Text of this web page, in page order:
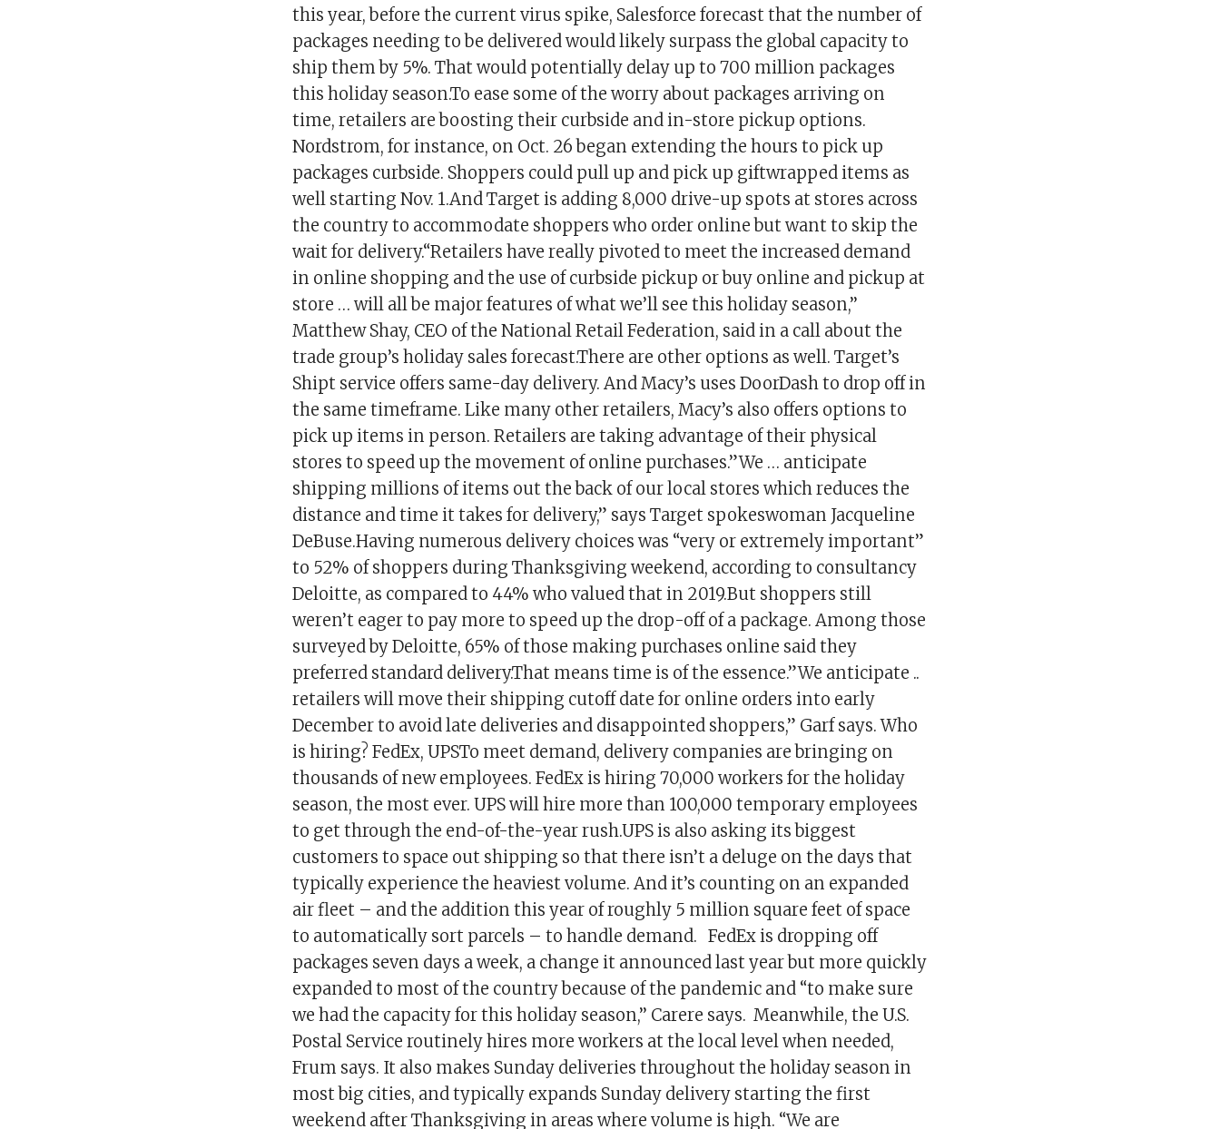
this year, before the current virus spike, Salesforce forecast that the number of
packages needing to be delivered would likely surpass the global capacity to
ship them by 5%. That would potentially delay up to 700 million packages
this holiday season.To ease some of the worry about packages arriving on
time, retailers are boosting their curbside and in-store pickup options.
Nordstrom, for instance, on Oct. 26 began extending the hours to pick up
packages curbside. Shoppers could pull up and pick up giftwrapped items as
well starting Nov. 1.And Target is adding 8,000 drive-up spots at stores across
the country to accommodate shoppers who order online but want to skip the
wait for delivery.“Retailers have really pivoted to meet the increased demand
in online shopping and the use of curbside pickup or buy online and pickup at
store … will all be major features of what we’ll see this holiday season,’’
Matthew Shay, CEO of the National Retail Federation, said in a call about the
trade group’s holiday sales forecast.There are other options as well. Target’s
Shipt service offers same-day delivery. And Macy’s uses DoorDash to drop off in
the same timeframe. Like many other retailers, Macy’s also offers options to
pick up items in person. Retailers are taking advantage of their physical
stores to speed up the movement of online purchases.”We … anticipate
shipping millions of items out the back of our local stores which reduces the
distance and time it takes for delivery,” says Target spokeswoman Jacqueline
DeBuse.Having numerous delivery choices was “very or extremely important”
to 52% of shoppers during Thanksgiving weekend, according to consultancy
Deloitte, as compared to 44% who valued that in 2019.But shoppers still
weren’t eager to pay more to speed up the drop-off of a package. Among those
surveyed by Deloitte, 65% of those making purchases online said they
preferred standard delivery.That means time is of the essence.”We anticipate ..
retailers will move their shipping cutoff date for online orders into early
December to avoid late deliveries and disappointed shoppers,” Garf says. Who
is hiring? FedEx, UPSTo meet demand, delivery companies are bringing on
thousands of new employees. FedEx is hiring 70,000 workers for the holiday
season, the most ever. UPS will hire more than 100,000 temporary employees
to get through the end-of-the-year rush.UPS is also asking its biggest
customers to space out shipping so that there isn’t a deluge on the days that
typically experience the heaviest volume. And it’s counting on an expanded
air fleet – and the addition this year of roughly 5 million square feet of space
to automatically sort parcels – to handle demand. FedEx is dropping off
packages seven days a week, a change it announced last year but more quickly
expanded to most of the country because of the pandemic and “to make sure
we had the capacity for this holiday season,’’ Carere says. Meanwhile, the U.S.
Postal Service routinely hires more workers at the local level when needed,
Frum says. It also makes Sunday deliveries throughout the holiday season in
most big cities, and typically expands Sunday delivery starting the first
weekend after Thanksgiving in areas where volume is high. “We are